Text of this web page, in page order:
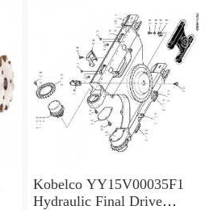
Kobelco YY15V00035F1
Hydraulic Final Drive